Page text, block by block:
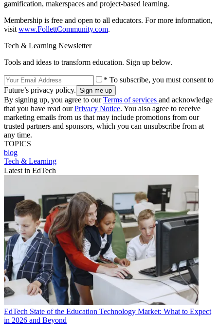
gamification, makerspaces and project-based learning.
Membership is free and open to all educators. For more information,
visit www.FollettCommunity.com.
Tech & Learning Newsletter
Tools and ideas to transform education. Sign up below.
* To subscribe, you must consent to
Future’s privacy policy.
By signing up, you agree to ourTerms of services and acknowledge
that you have read ourPrivacy Notice. You also agree to receive
marketing emails from us that may include promotions from our
trusted partners and sponsors, which you can unsubscribe from at
any time.
TOPICS
blog
Tech & Learning
Latest in EdTech
EdTech State of the Education Technology Market: What to Expect
in 2026 and Beyond